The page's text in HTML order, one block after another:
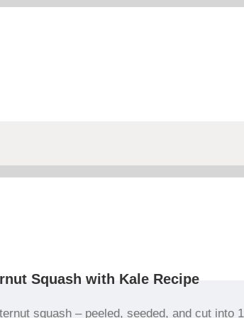
Squash with Kale Recipe
squash – peeled, seeded, and cut into